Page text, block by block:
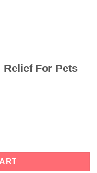
Relief For Pets